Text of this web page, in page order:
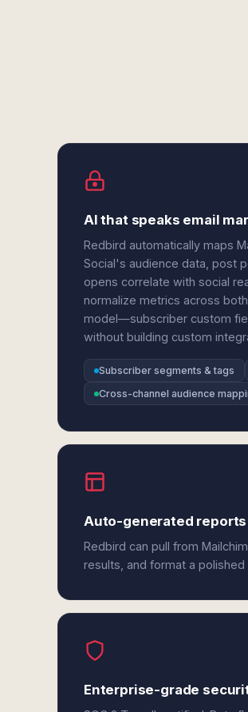
AI that speaks email
Redbird automatically maps
Social's audience data, post
opens correlate with social
normalize metrics across
model—subscriber custom
without building custom
Subscriber segments & tags
Cross-channel audience
Auto-generated reports
Redbird can pull from
results, and format a
Enterprise-grade